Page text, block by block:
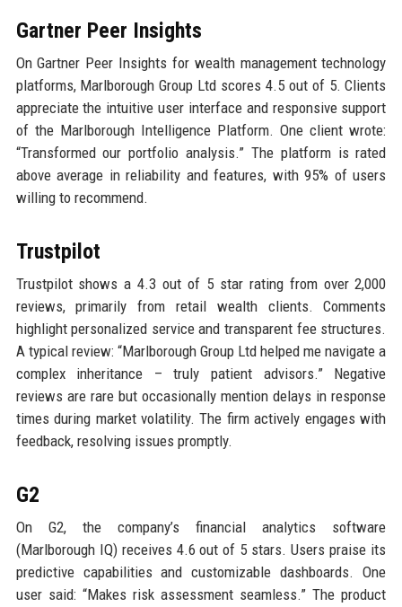
Gartner Peer Insights
On Gartner Peer Insights for wealth management technology
platforms, Marlborough Group Ltd scores 4.5 out of 5. Clients
appreciate the intuitive user interface and responsive support
of the Marlborough Intelligence Platform. One client wrote:
“Transformed our portfolio analysis.” The platform is rated
above average in reliability and features, with 95% of users
willing to recommend.
Trustpilot
Trustpilot shows a 4.3 out of 5 star rating from over 2,000
reviews, primarily from retail wealth clients. Comments
highlight personalized service and transparent fee structures.
A typical review: “Marlborough Group Ltd helped me navigate a
complex inheritance – truly patient advisors.” Negative
reviews are rare but occasionally mention delays in response
times during market volatility. The firm actively engages with
feedback, resolving issues promptly.
G2
On G2, the company’s financial analytics software
(Marlborough IQ) receives 4.6 out of 5 stars. Users praise its
predictive capabilities and customizable dashboards. One
user said: “Makes risk assessment seamless.” The product